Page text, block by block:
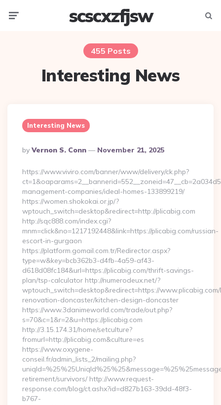
scscxzfjsw
455 Posts
Interesting News
Interesting News
Posted
By
By Vernon S. Conn November 21, 2025
https://www.viviro.com/banner/www/delivery/ck.php?
management-companies/ideal-homes-133899219/
https://women.shokokai.or.jp/?
wptouch_switch=desktop&redirect=http://plicabig.com
http://sqc888.com/index.cgi?
mnm=click&no=1217192448&link=https://plicabig.com/russian-
escort-in-gurgaon
https://platform.gomail.com.tr/Redirector.aspx?
type=w&key=bcb362b3-d4fb-4a59-af43-
d618d08fc184&url=https://plicabig.com/thrift-savings-
plan/tsp-calculator http://numerodeux.net/?
wptouch_switch=desktop&redirect=https://
renovation-doncaster/kitchen-design-doncaster
https://www.3danimeworld.com/trade/out.php?
s=70&c=1&r=2&u=https://plicabig.com
http://3.15.174.31/home/setculture?
fromurl=http://plicabig.com&culture=es
https://www.oxygene-
conseil.fr/admin_lists_2/mailing.php?
retirement/survivors/ http://www.request-
response.com/blog/ct.ashx?id=d827b163-39dd-48f3-
b767-